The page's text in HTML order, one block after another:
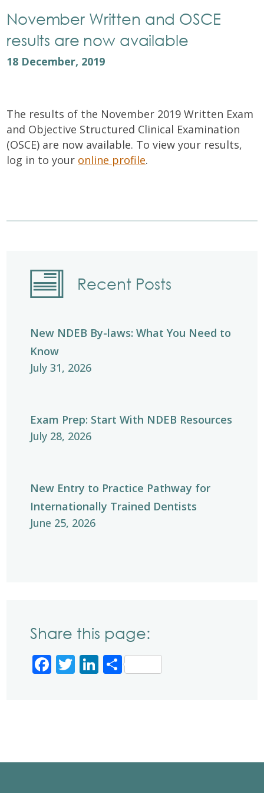
November Written and OSCE
results are now available
18 December, 2019
The results of the November 2019 Written Exam
and Objective Structured Clinical Examination
(OSCE) are now available. To view your results,
log in to your online profile.
Recent Posts
New NDEB By-laws: What You Need to
Know
July 31, 2026
Exam Prep: Start With NDEB Resources
July 28, 2026
New Entry to Practice Pathway for
Internationally Trained Dentists
June 25, 2026
Share this page:
Facebook
Twitter
LinkedIn
Share